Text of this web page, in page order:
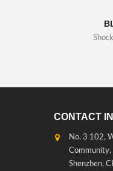
CONTACT
No. 3 102,
Community,
Shenzhen,